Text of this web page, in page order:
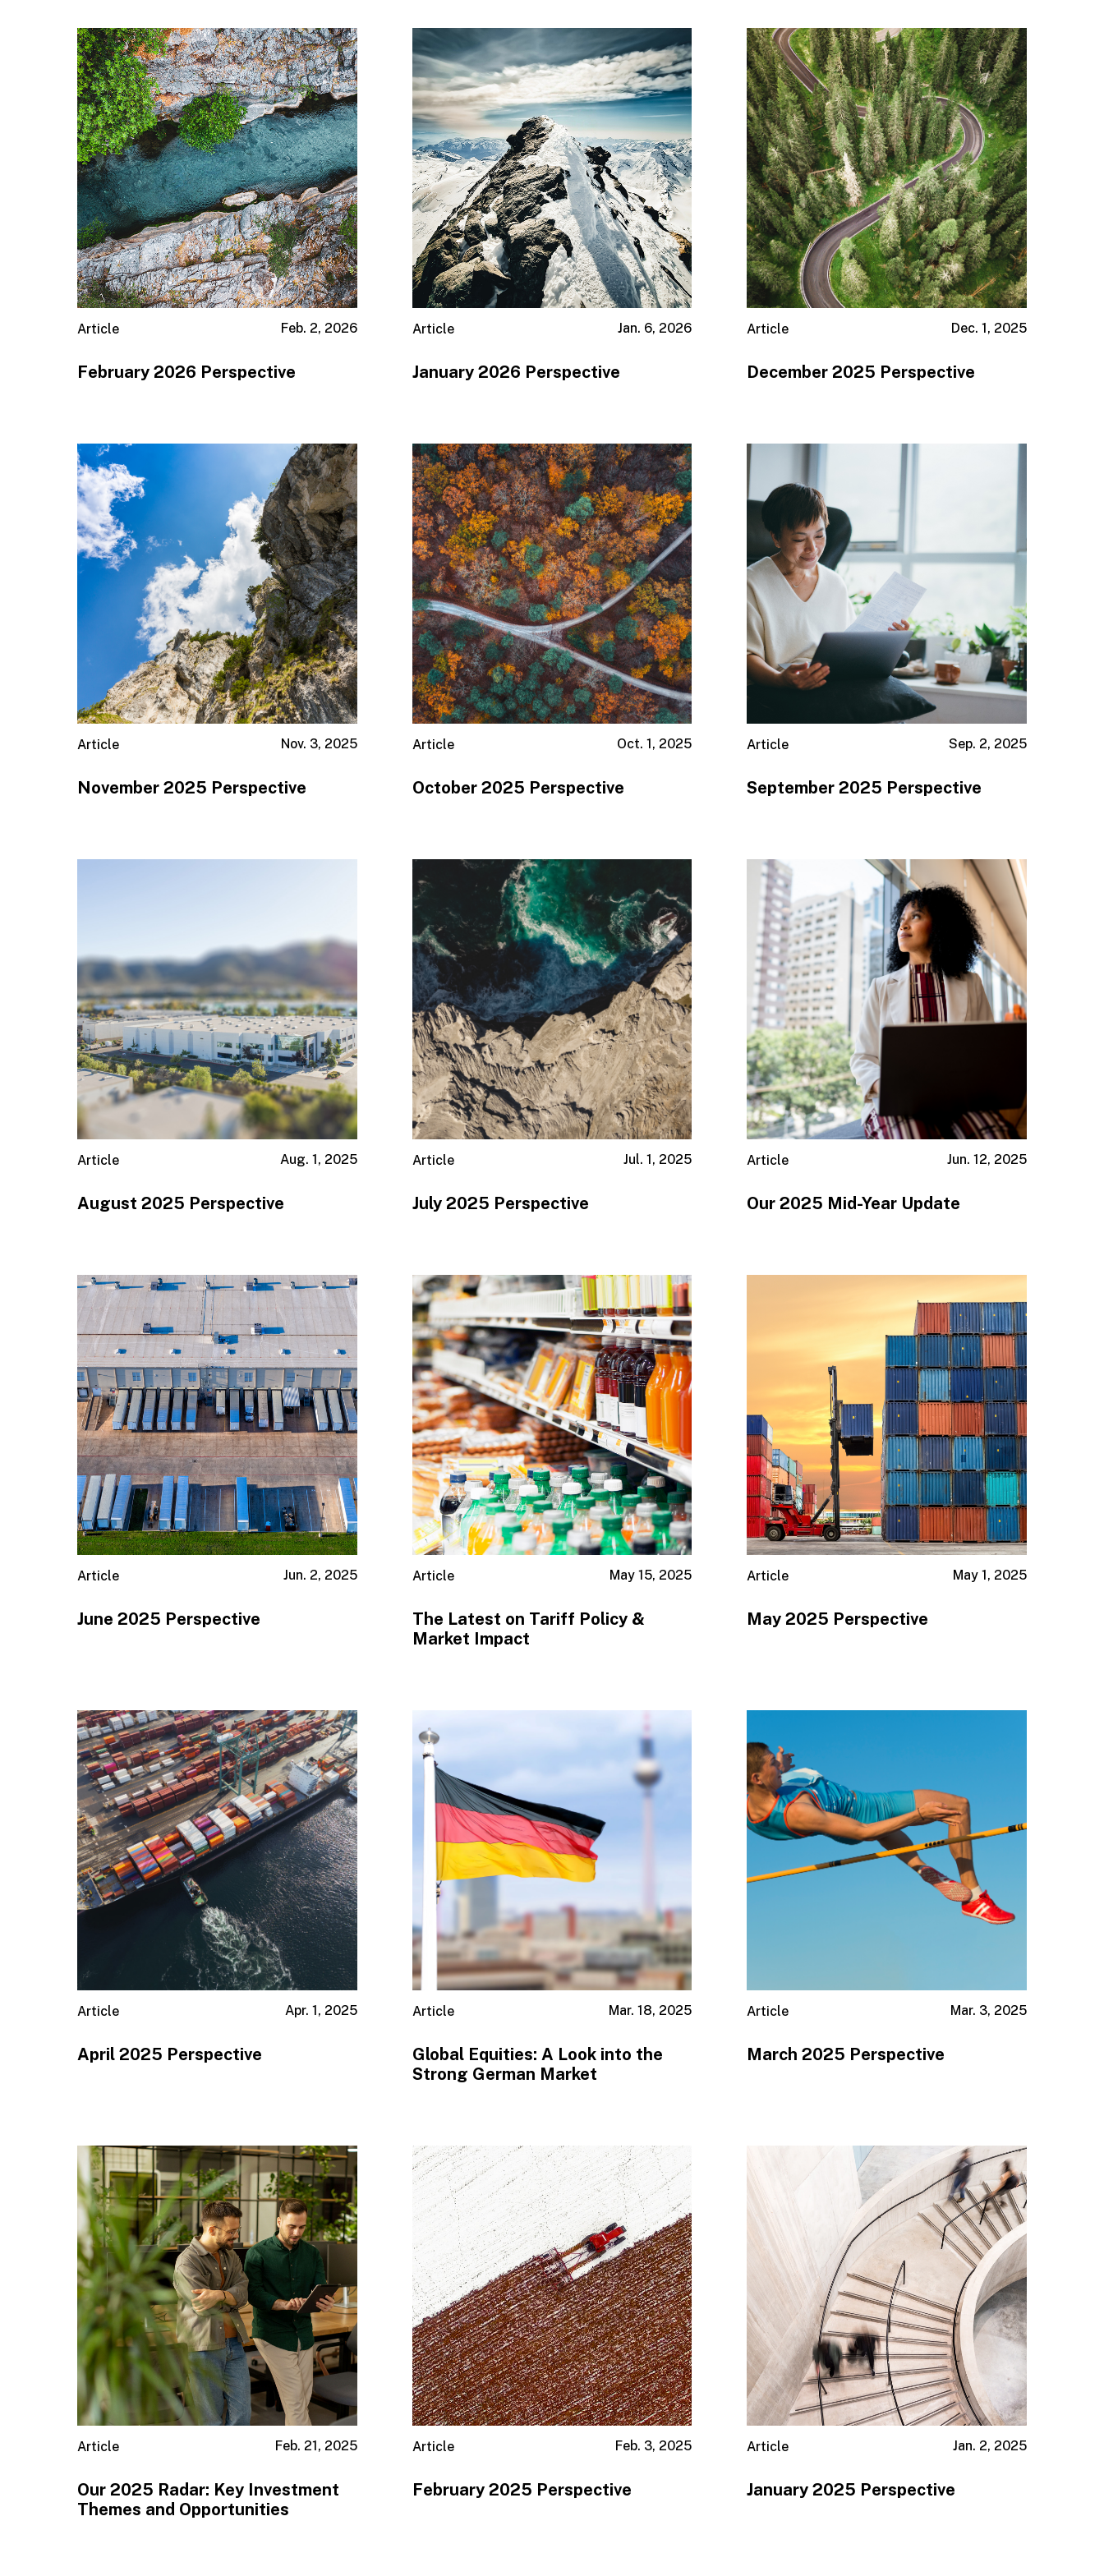
Taft-Hartley
Feb. 2, 2026
Article
February 2026 Perspective
Jan. 6, 2026
Article
January 2026 Perspective
Dec. 1, 2025
Article
December 2025 Perspective
Nov. 3, 2025
Article
November 2025 Perspective
Oct. 1, 2025
Article
October 2025 Perspective
Sep. 2, 2025
Article
September 2025 Perspective
Aug. 1, 2025
Article
August 2025 Perspective
Jul. 1, 2025
Article
July 2025 Perspective
Jun. 12, 2025
Article
Our 2025 Mid-Year Update
Jun. 2, 2025
Article
June 2025 Perspective
May 15, 2025
Article
The Latest on Tariff Policy &
Market Impact
May 1, 2025
Article
May 2025 Perspective
Apr. 1, 2025
Article
April 2025 Perspective
Mar. 18, 2025
Article
Global Equities: A Look into the
Strong German Market
Mar. 3, 2025
Article
March 2025 Perspective
Feb. 21, 2025
Article
Our 2025 Radar: Key Investment
Themes and Opportunities
Feb. 3, 2025
Article
February 2025 Perspective
Jan. 2, 2025
Article
January 2025 Perspective